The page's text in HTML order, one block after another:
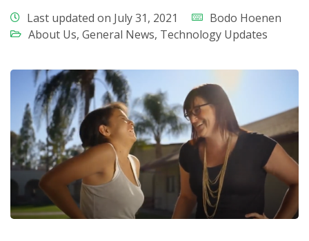
Last updated on July 31, 2021
Bodo Hoenen
About Us, General News, Technology Updates